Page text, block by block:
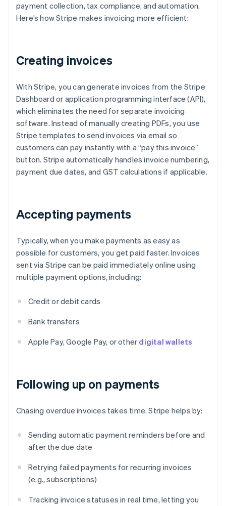
payment collection, tax compliance, and automation.
Here’s how Stripe makes invoicing more efficient:
Creating invoices
With Stripe, you can generate invoices from the Stripe
Dashboard or application programming interface (API),
which eliminates the need for separate invoicing
software. Instead of manually creating PDFs, you use
Stripe templates to send invoices via email so
customers can pay instantly with a “pay this invoice”
button. Stripe automatically handles invoice numbering,
payment due dates, and GST calculations if applicable.
Accepting payments
Typically, when you make payments as easy as
possible for customers, you get paid faster. Invoices
sent via Stripe can be paid immediately online using
multiple payment options, including:
Credit or debit cards
Bank transfers
Apple Pay, Google Pay, or other digital wallets
Following up on payments
Chasing overdue invoices takes time. Stripe helps by:
Sending automatic payment reminders before and
after the due date
Retrying failed payments for recurring invoices
(e.g., subscriptions)
Tracking invoice statuses in real time, letting you